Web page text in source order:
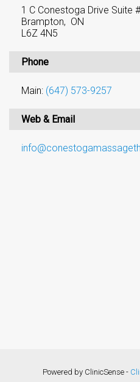
1 C Conestoga Drive Suite
Brampton, ON
L6Z 4N5
Phone
Main: (647) 573-9257
Web & Email
Powered by ClinicSense -